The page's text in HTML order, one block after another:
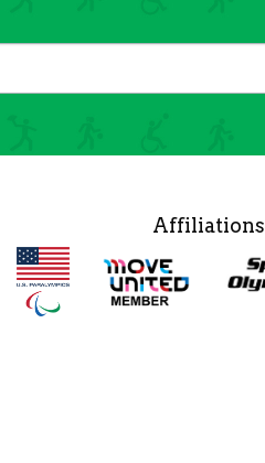
Affiliations